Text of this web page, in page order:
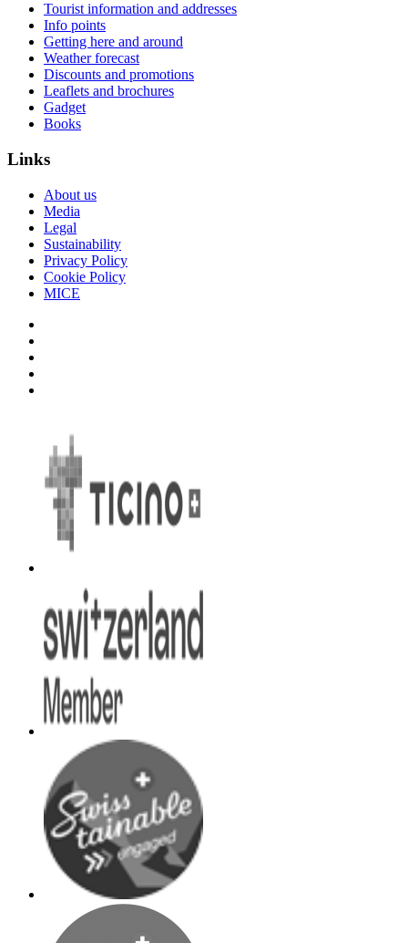
Tourist information and addresses
Info points
Getting here and around
Weather forecast
Discounts and promotions
Leaflets and brochures
Gadget
Books
Links
About us
Media
Legal
Sustainability
Privacy Policy
Cookie Policy
MICE